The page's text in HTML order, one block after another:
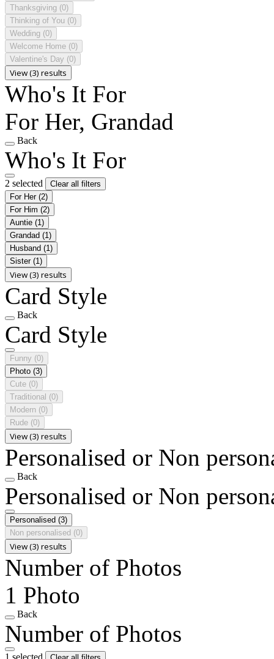
Thanksgiving (0)
Thinking of You (0)
Wedding (0)
Welcome Home (0)
Valentine's Day (0)
View (3) results
Who's It For
For Her, Grandad
Back
Who's It For
2 selected
Clear all filters
For Her (2)
For Him (2)
Auntie (1)
Grandad (1)
Husband (1)
Sister (1)
View (3) results
Card Style
Back
Card Style
Funny (0)
Photo (3)
Cute (0)
Traditional (0)
Modern (0)
Rude (0)
View (3) results
Personalised or Non
Back
Personalised or Non
Personalised (3)
Non personalised (0)
View (3) results
Number of Photos
1 Photo
Back
Number of Photos
1 selected